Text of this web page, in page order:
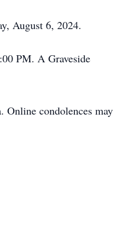
August 6, 2024.
PM. A Graveside
condolences may